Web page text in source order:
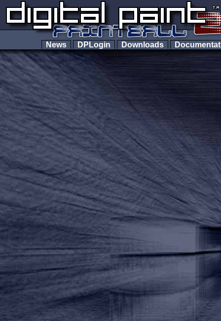
News DPLogin Downloads